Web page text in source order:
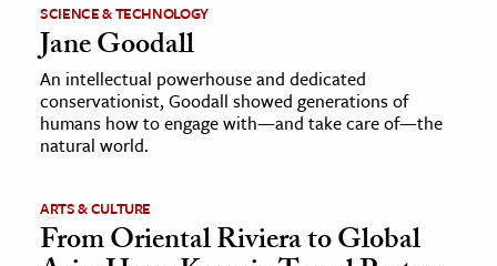
SCIENCE & TECHNOLOGY
Jane Goodall
An intellectual powerhouse and dedicated
conservationist, Goodall showed generations of
humans how to engage with—and take care of—the
natural world.
ARTS & CULTURE
From Oriental Riviera to Global